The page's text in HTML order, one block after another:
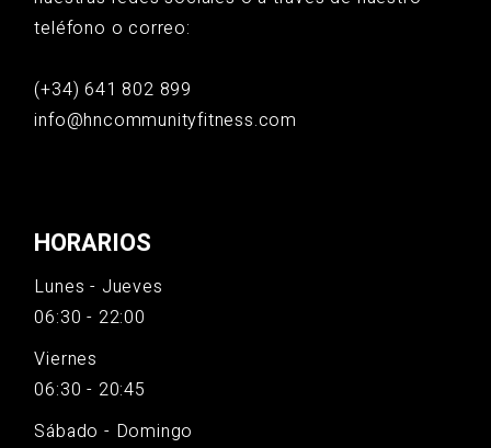
teléfono o correo:
(+34) 641 802 899
info@hncommunityfitness.com
HORARIOS
Lunes - Jueves
06:30 - 22:00
Viernes
06:30 - 20:45
Sábado - Domingo